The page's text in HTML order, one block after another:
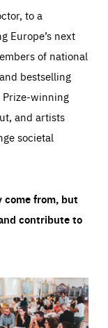
to a
Europe’s next
of national
bestselling
Prize-winning
and artists
societal
come from, but
contribute to